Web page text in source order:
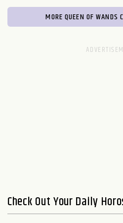
MORE QUEEN OF WANDS
Check Out Your Daily